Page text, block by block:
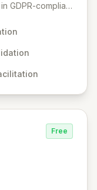
GDPR-compliant
proactively
friction for
without
Free